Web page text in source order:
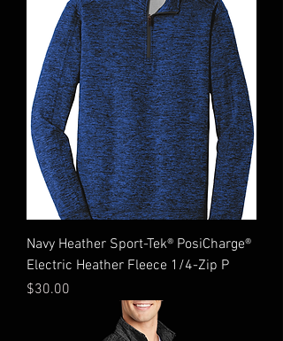
Navy Heather Sport-Tek® PosiCharge®
Electric Heather Fleece 1/4-Zip P
Price
$30.00